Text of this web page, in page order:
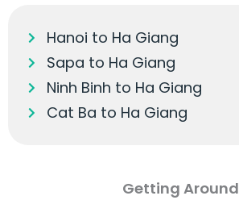
Hanoi to Ha Giang
Sapa to Ha Giang
Ninh Binh to Ha Giang
Cat Ba to Ha Giang
Getting Around